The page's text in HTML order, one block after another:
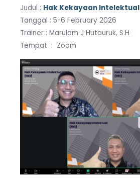
Judul : Hak Kekayaan Intelektual
Tanggal : 5-6 February 2026
Trainer : Marulam J Hutauruk, S.H
Tempat : Zoom